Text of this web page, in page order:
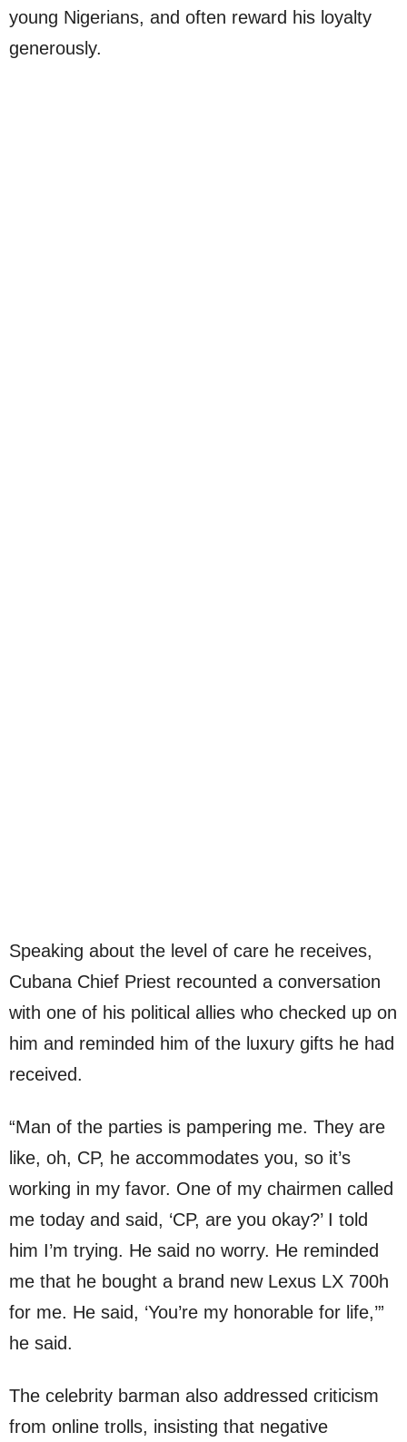
young Nigerians, and often reward his loyalty
generously.
Speaking about the level of care he receives,
Cubana Chief Priest recounted a conversation
with one of his political allies who checked up on
him and reminded him of the luxury gifts he had
received.
“Man of the parties is pampering me. They are
like, oh, CP, he accommodates you, so it’s
working in my favor. One of my chairmen called
me today and said, ‘CP, are you okay?’ I told
him I’m trying. He said no worry. He reminded
me that he bought a brand new Lexus LX 700h
for me. He said, ‘You’re my honorable for life,’”
he said.
The celebrity barman also addressed criticism
from online trolls, insisting that negative